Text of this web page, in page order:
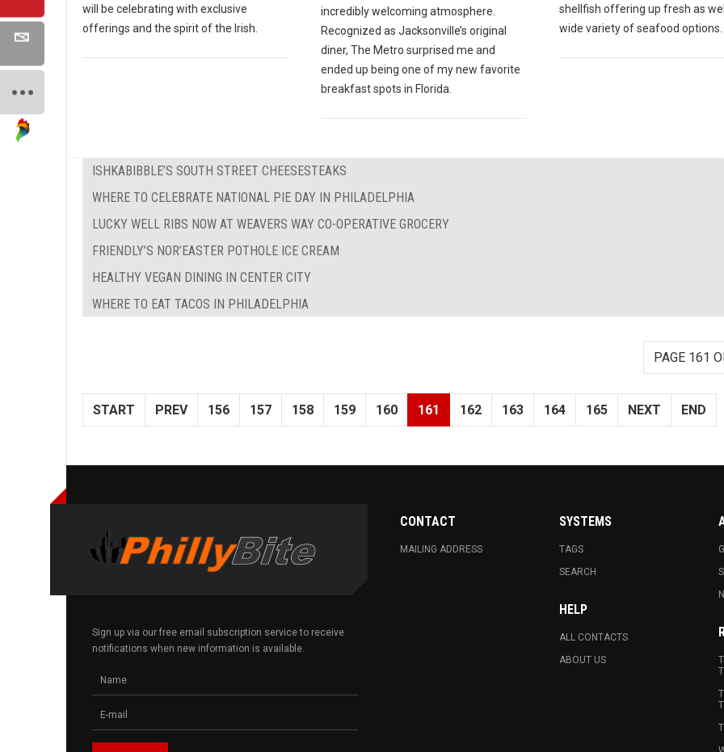
will be celebrating with exclusive
offerings and the spirit of the Irish.
incredibly welcoming atmosphere.
Recognized as Jacksonville’s original
diner, The Metro surprised me and
ended up being one of my new favorite
breakfast spots in Florida.
shellfish offering up fresh as
wide variety of seafood options.
ISHKABIBBLE’S SOUTH STREET CHEESESTEAKS
WHERE TO CELEBRATE NATIONAL PIE DAY IN PHILADELPHIA
LUCKY WELL RIBS NOW AT WEAVERS WAY CO-OPERATIVE GROCERY
FRIENDLY’S NOR’EASTER POTHOLE ICE CREAM
HEALTHY VEGAN DINING IN CENTER CITY
WHERE TO EAT TACOS IN PHILADELPHIA
PAGE 161
START PREV 156 157 158 159 160 161 162 163 164 165 NEXT END
Sign up via our free email subscription service to receive
notifications when new information is available.
CONTACT
MAILING ADDRESS
SYSTEMS
TAGS
SEARCH
HELP
ALL CONTACTS
ABOUT US